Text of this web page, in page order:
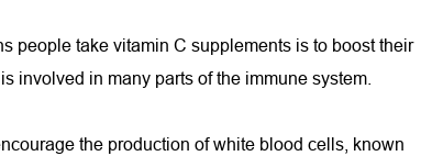
people take vitamin C supplements is to boost their
involved in many parts of the immune system.
the production of white blood cells, known